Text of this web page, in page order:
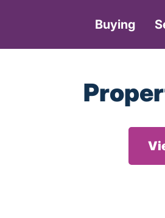
Buying